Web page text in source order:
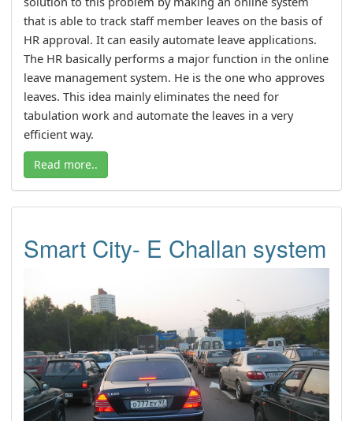
that is able to track staff member leaves on the basis of
HR approval. It can easily automate leave applications.
The HR basically performs a major function in the online
leave management system. He is the one who approves
leaves. This idea mainly eliminates the need for
tabulation work and automate the leaves in a very
efficient way.
Read more..
Smart City- E Challan system